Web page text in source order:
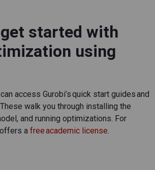
started with
using
access Gurobi’squick start guides and
walk you through installing the
and running optimizations. For
a free academic license.